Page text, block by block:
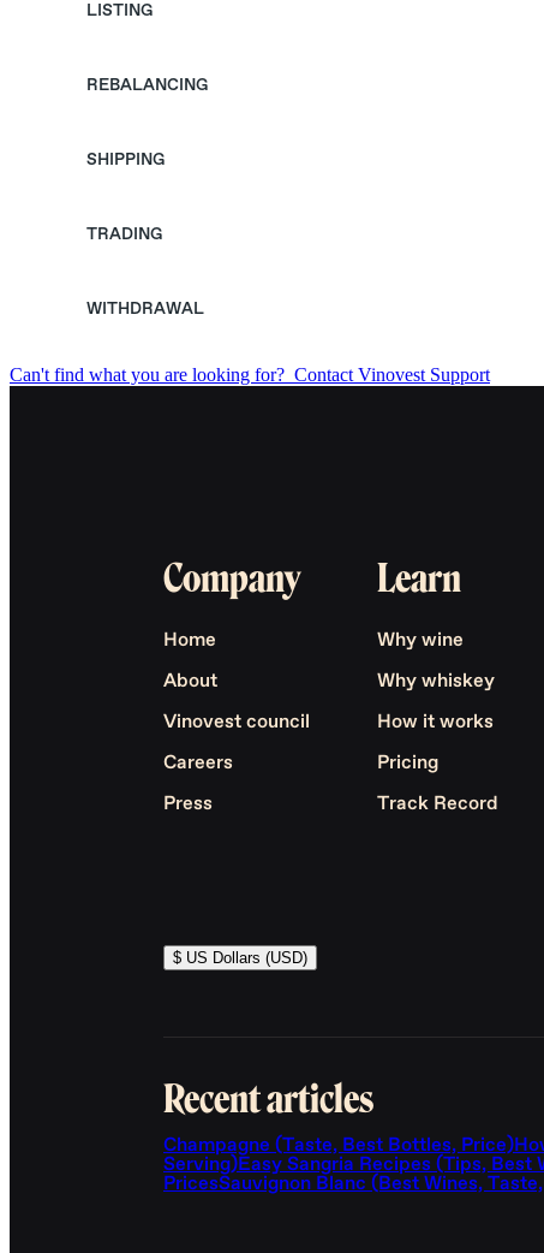
LISTING
REBALANCING
SHIPPING
TRADING
WITHDRAWAL
Can't find what you are looking for? Contact Vinovest Support
Company
Home
About
Vinovest council
Careers
Press
Learn
Why wine
Why whiskey
How it works
Pricing
Track Record
$ US Dollars (USD)
Recent articles
Champagne (Taste, Best Bottles, Price)
Serving)Easy Sangria Recipes (Tips, Best
PricesSauvignon Blanc (Best Wines,